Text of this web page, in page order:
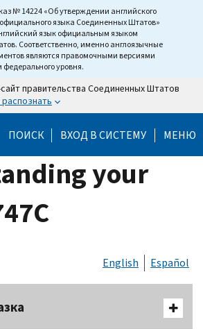
№ 14224 «Об утверждении английского
языка Соединенных Штатов»
язык официальным языком
Соответственно, именно англоязычные
являются правомочными версиями
уровня.
правительства Соединенных Штатов
ПОИСК ВХОД В СИСТЕМУ МЕНЮ
your
English Español